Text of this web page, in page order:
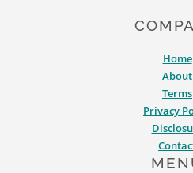
Home
About
Terms
Privacy